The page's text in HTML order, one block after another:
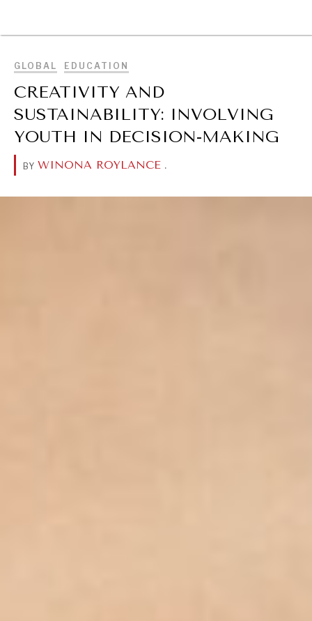
GLOBAL EDUCATION
CREATIVITY AND
SUSTAINABILITY: INVOLVING
YOUTH IN DECISION-MAKING
BY WINONA ROYLANCE .